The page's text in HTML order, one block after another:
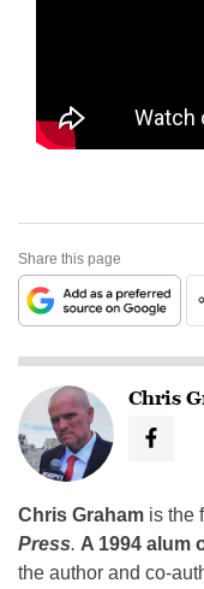
Share this page
Chris
Chris Graham is the
Press. A 1994 alum
the author and co-